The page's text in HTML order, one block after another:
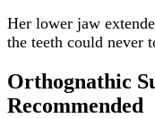
Her lower jaw
the teeth could never
Orthognathic
Recommended